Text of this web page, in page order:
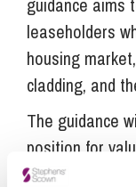
leaseholders
housing
cladding, and
The guidance
position for
valuations in